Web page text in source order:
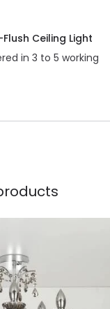
Ceiling Light
in 3 to 5 working